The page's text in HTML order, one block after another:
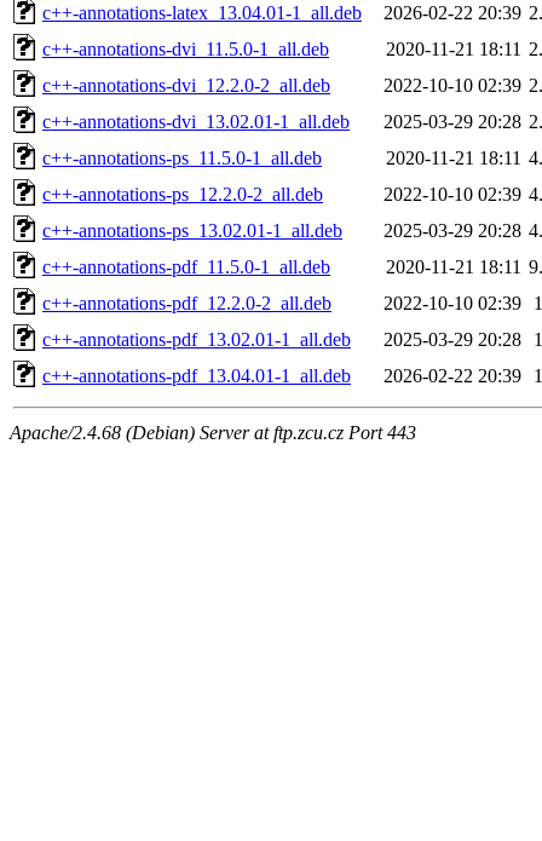
c++-annotations-latex_13.04.01-1_all.deb
2026-02-22 20:39
c++-annotations-dvi_11.5.0-1_all.deb
2020-11-21 18:11
c++-annotations-dvi_12.2.0-2_all.deb
2022-10-10 02:39
c++-annotations-dvi_13.02.01-1_all.deb
2025-03-29 20:28
c++-annotations-ps_11.5.0-1_all.deb
2020-11-21 18:11
c++-annotations-ps_12.2.0-2_all.deb
2022-10-10 02:39
c++-annotations-ps_13.02.01-1_all.deb
2025-03-29 20:28
c++-annotations-pdf_11.5.0-1_all.deb
2020-11-21 18:11
c++-annotations-pdf_12.2.0-2_all.deb
2022-10-10 02:39
c++-annotations-pdf_13.02.01-1_all.deb
2025-03-29 20:28
c++-annotations-pdf_13.04.01-1_all.deb
2026-02-22 20:39
Apache/2.4.68 (Debian) Server at ftp.zcu.cz Port 443